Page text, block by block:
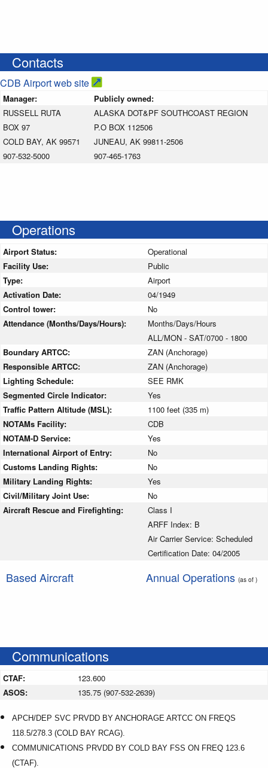
Contacts
CDB Airport web site
Manager:
Publicly owned:
RUSSELL RUTA
BOX 97
COLD BAY, AK 99571
907-532-5000
ALASKA DOT&PF SOUTHCOAST REGION
P.O BOX 112506
JUNEAU, AK 99811-2506
907-465-1763
Operations
Airport Status:
Operational
Facility Use:
Public
Type:
Airport
Activation Date:
04/1949
Control tower:
No
Attendance (Months/Days/Hours):
Months/Days/Hours
ALL/MON - SAT/0700 - 1800
Boundary ARTCC:
ZAN (Anchorage)
Responsible ARTCC:
ZAN (Anchorage)
Lighting Schedule:
SEE RMK
Segmented Circle Indicator:
Yes
Traffic Pattern Altitude (MSL):
1100 feet (335 m)
NOTAMs Facility:
CDB
NOTAM-D Service:
Yes
International Airport of Entry:
No
Customs Landing Rights:
No
Military Landing Rights:
Yes
Civil/Military Joint Use:
No
Aircraft Rescue and Firefighting:
Class I
ARFF Index: B
Air Carrier Service: Scheduled
Certification Date: 04/2005
Based Aircraft Annual Operations (as of )
Communications
CTAF:
123.600
ASOS:
135.75 (907-532-2639)
APCH/DEP SVC PRVDD BY ANCHORAGE ARTCC ON FREQS
118.5/278.3 (COLD BAY RCAG).
COMMUNICATIONS PRVDD BY COLD BAY FSS ON FREQ 123.6
(CTAF).